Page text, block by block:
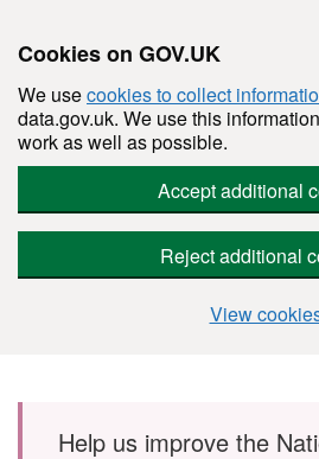
Cookies on GOV.UK
We usecookies to collect
data.gov.uk. We use this
work as well as possible.
Accept additional
Reject additional
View
Skip to main content
Help us improve the